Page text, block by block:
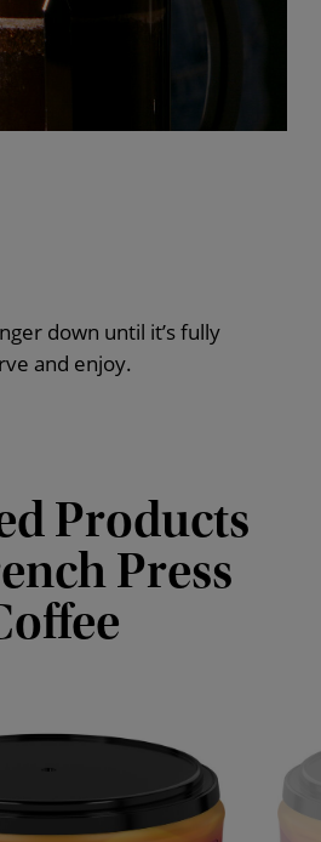
down until it’sfully
and enjoy.
Products
Press